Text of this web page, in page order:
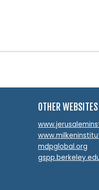
OTHER WEBSITES
mdpglobal.org